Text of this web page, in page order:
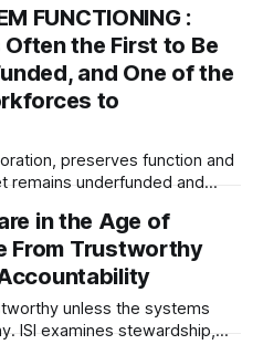
FUNCTIONING :
the First to Be
and One of the
to
preserves function and
underfunded and
most important
in the Age of
From Trustworthy
unless the systems
ISI examines stewardship,